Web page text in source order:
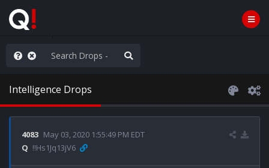
the line
Intelligence Drops
4083 May 03, 2020 1:55:49 PM EDT
Q !!Hs1Jq13jV6